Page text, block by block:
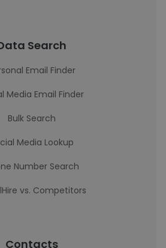
Search
Email Finder
Media Email Finder
Bulk Search
Media Lookup
Number Search
vs. Competitors
Contacts